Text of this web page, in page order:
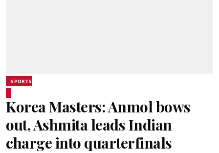
SPORTS
Korea Masters: Anmol bows
out, Ashmita leads Indian
charge into quarterfinals